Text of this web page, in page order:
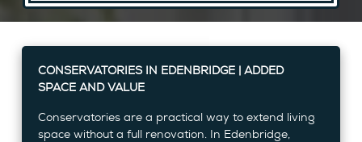
CONSERVATORIES IN EDENBRIDGE | ADDED
SPACE AND VALUE
Conservatories are a practical way to extend living
space without a full renovation. In Edenbridge,